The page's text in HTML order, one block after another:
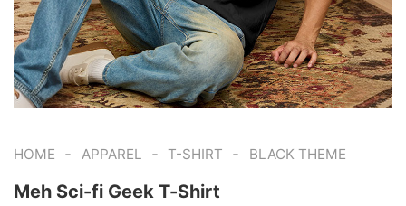
HOME - APPAREL - T-SHIRT - BLACK THEME
Meh Sci-fi Geek T-Shirt